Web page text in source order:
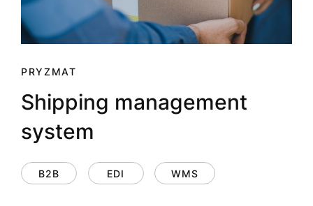
PRYZMAT
Shipping management
system
B2B EDI WMS